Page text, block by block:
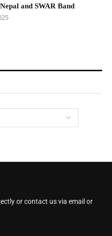
and SWAR Band
or contact us via email or